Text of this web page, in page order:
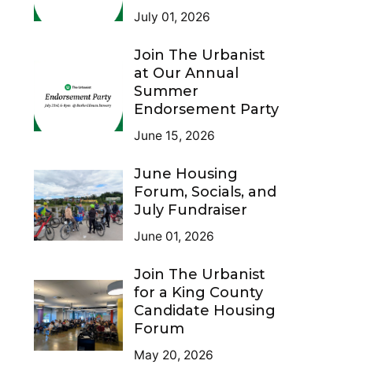
July 01, 2026
Join The Urbanist
at Our Annual
Summer
Endorsement Party
June 15, 2026
June Housing
Forum, Socials, and
July Fundraiser
June 01, 2026
Join The Urbanist
for a King County
Candidate Housing
Forum
May 20, 2026